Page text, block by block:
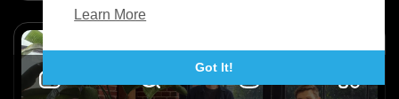
Learn More
Got It!